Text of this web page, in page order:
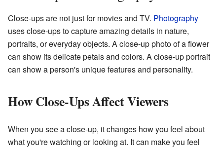
Close-ups are not just for movies and TV. Photography
uses close-ups to capture amazing details in nature,
portraits, or everyday objects. A close-up photo of a flower
can show its delicate petals and colors. A close-up portrait
can show a person's unique features and personality.
How Close-Ups Affect Viewers
When you see a close-up, it changes how you feel about
what you're watching or looking at. It can make you feel